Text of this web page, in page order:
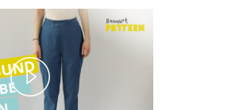
Play